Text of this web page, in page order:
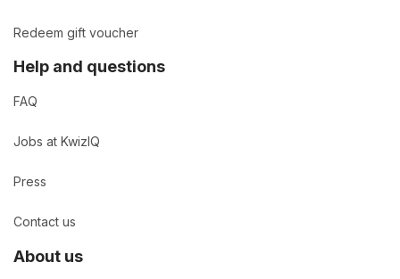
Redeem gift voucher
Help and questions
FAQ
Jobs at KwizIQ
Press
Contact us
About us